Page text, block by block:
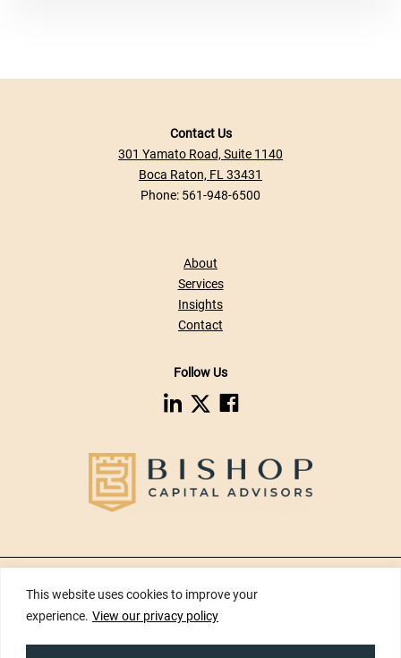
This website uses cookies to improve your
experience. View our privacy policy
Contact Us
301 Yamato Road, Suite 1140
Boca Raton, FL 33431
Phone: 561-948-6500
About
Services
Insights
Contact
Follow Us
dashicons-
dashicons-
twitter
Accessibility|Site Map